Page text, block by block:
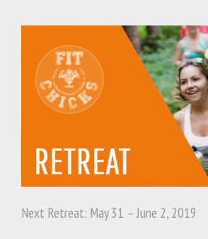
Next Retreat: May 31 – June 2, 2019